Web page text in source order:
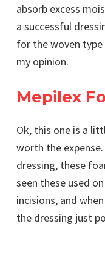
absorb excess
a successful
for the woven
my opinion.
Mepilex
Ok, this one is a
worth the
dressing, these
seen these used
incisions, and
the dressing just